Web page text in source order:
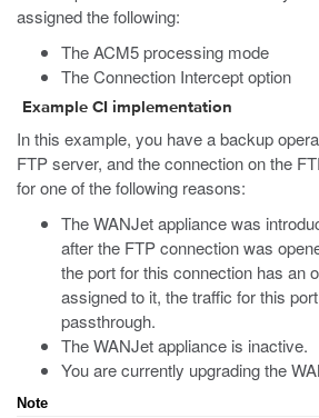
assigned the following:
The ACM5 processing mode
The Connection Intercept option
Example CI implementation
In this example, you have a backup
FTP server, and the connection on the
for one of the following reasons:
The WANJet appliance was
after the FTP connection was
the port for this connection has an
assigned to it, the traffic for this
passthrough.
The WANJet appliance is inactive.
You are currently upgrading the
Note